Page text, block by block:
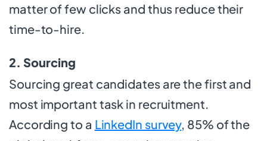
matter of few clicks and thus reduce their
time-to-hire.
2. Sourcing
Sourcing great candidates are the first and
most important task in recruitment.
According to a LinkedIn survey, 85% of the